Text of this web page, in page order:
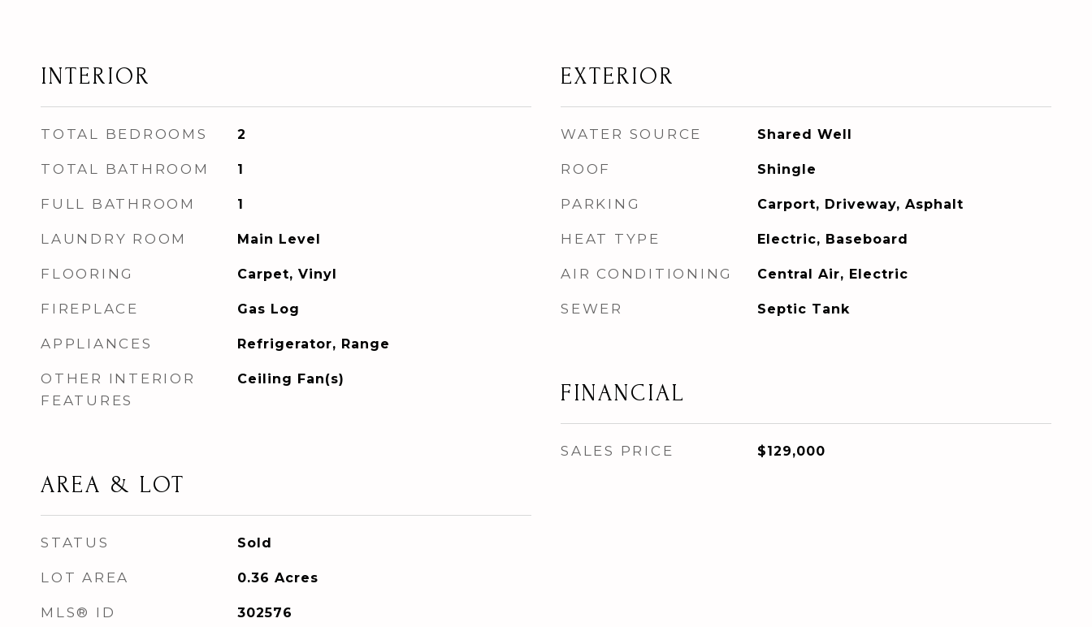
INTERIOR
TOTAL BEDROOMS 2
TOTAL BATHROOM 1
FULL BATHROOM 1
LAUNDRY ROOM Main Level
FLOORING Carpet, Vinyl
FIREPLACE Gas Log
APPLIANCES Refrigerator, Range
OTHER INTERIOR
FEATURES
Ceiling Fan(s)
AREA & LOT
STATUS Sold
LOT AREA 0.36 Acres
MLS® ID 302576
EXTERIOR
WATER SOURCE Shared Well
ROOF Shingle
PARKING Carport, Driveway, Asphalt
HEAT TYPE Electric, Baseboard
AIR CONDITIONING Central Air, Electric
SEWER Septic Tank
FINANCIAL
SALES PRICE $129,000